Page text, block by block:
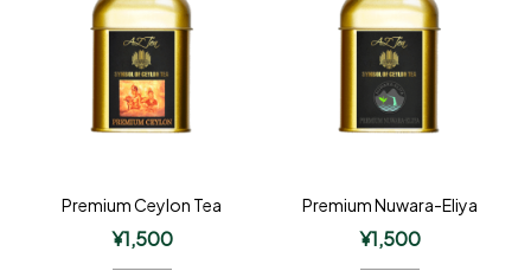
Premium Ceylon Tea
¥1,500
Premium Nuwara-Eliya
¥1,500